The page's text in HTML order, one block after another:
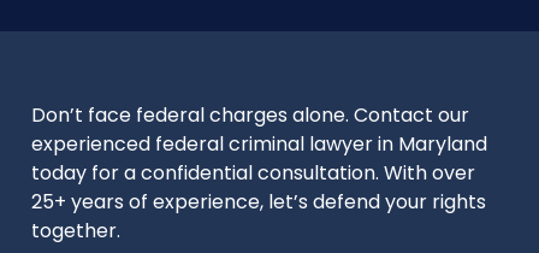
Don’t face federal charges alone. Contact our
experienced federal criminal lawyer in Maryland
today for a confidential consultation. With over
25+ years of experience, let’s defend your rights
together.